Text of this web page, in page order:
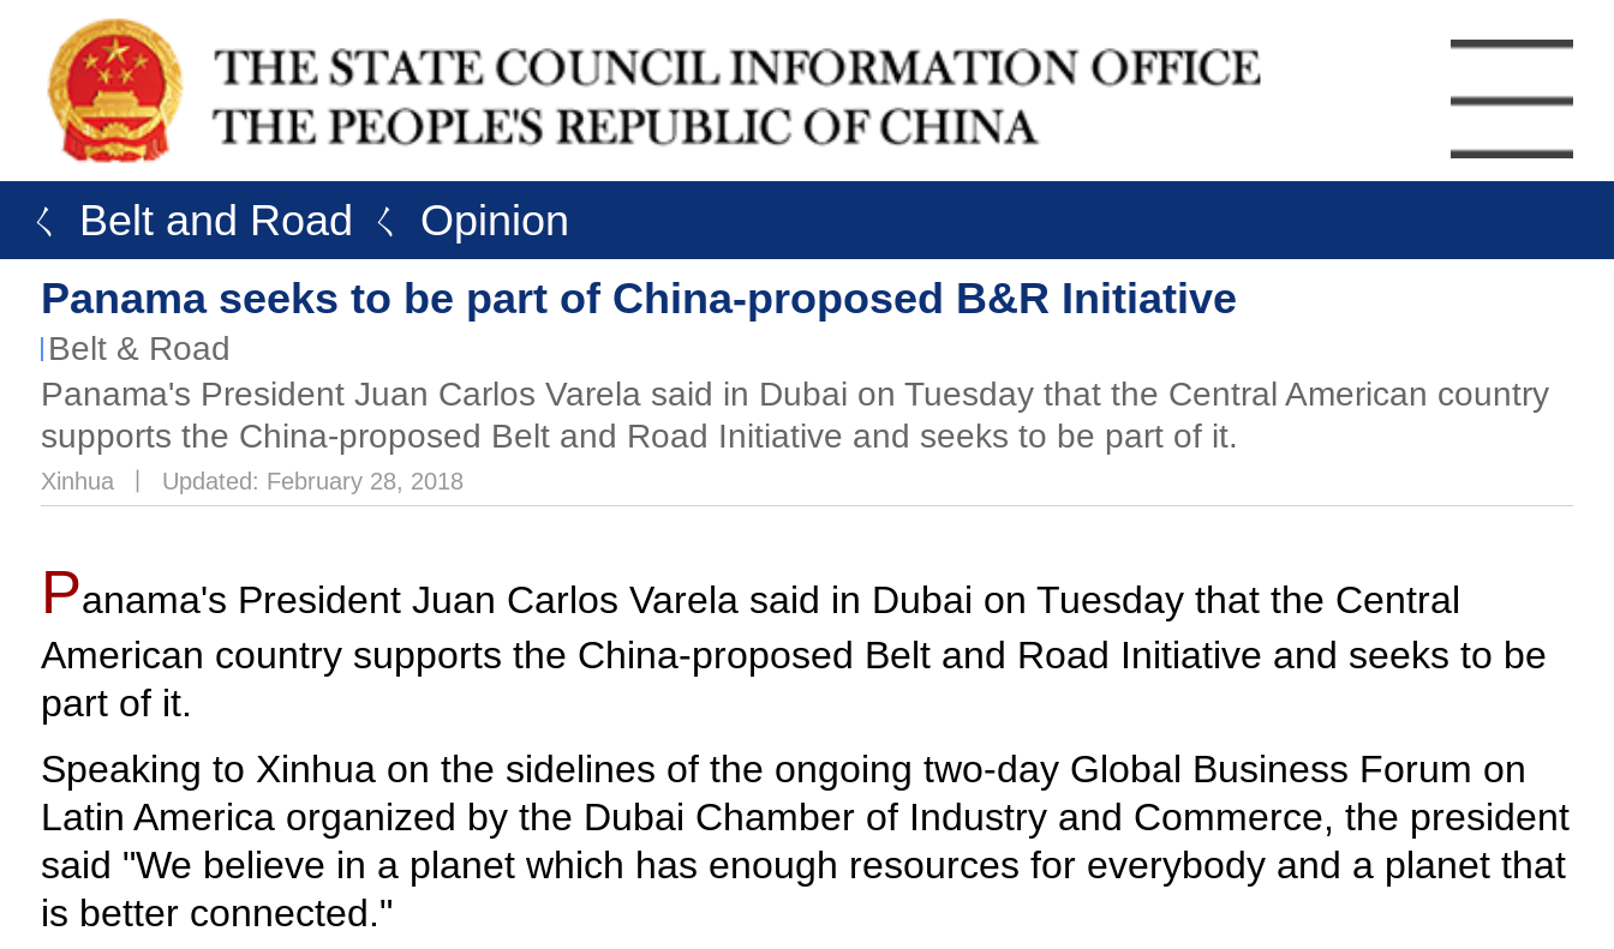
ㄑ Belt and Road ㄑ Opinion
Panama seeks to be part of China-proposed B&R Initiative
Belt & Road
Panama's President Juan Carlos Varela said in Dubai on Tuesday that the Central American country
supports the China-proposed Belt and Road Initiative and seeks to be part of it.
Xinhua Updated: February 28, 2018
Panama's President Juan Carlos Varela said in Dubai on Tuesday that the Central
American country supports the China-proposed Belt and Road Initiative and seeks to be
part of it.
Speaking to Xinhua on the sidelines of the ongoing two-day Global Business Forum on
Latin America organized by the Dubai Chamber of Industry and Commerce, the president
said "We believe in a planet which has enough resources for everybody and a planet that
is better connected."